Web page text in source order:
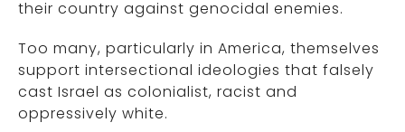
their country against genocidal enemies.
Too many, particularly in America, themselves
support intersectional ideologies that falsely
cast Israel as colonialist, racist and
oppressively white.